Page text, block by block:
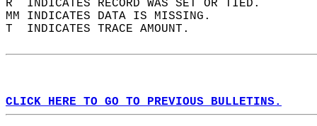
R  INDICATES RECORD WAS SET OR TIED.
MM INDICATES DATA IS MISSING.
T  INDICATES TRACE AMOUNT.
CLICK HERE TO GO TO PREVIOUS BULLETINS.